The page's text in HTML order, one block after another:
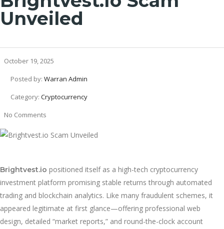
Unveiled
October 19, 2025
Posted by: Warran Admin
Category: Cryptocurrency
No Comments
Brightvest.io positioned itself as a high-tech cryptocurrency
investment platform promising stable returns through automated
trading and blockchain analytics. Like many fraudulent schemes, it
appeared legitimate at first glance—offering professional web
design, detailed “market reports,” and round-the-clock account